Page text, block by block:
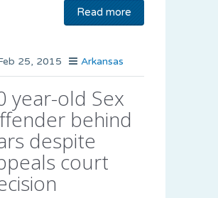
Read more
25, 2015 Arkansas
year-old Sex
behind
despite
court